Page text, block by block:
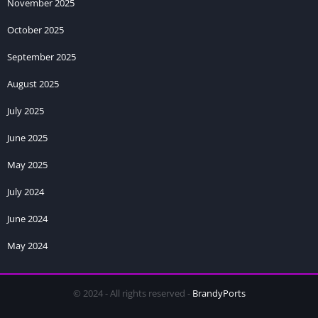
Can I play Royale Harem game offline?
Yes, the game works completely offline after installation. No
October 2025
September 2025
August 2025
July 2025
June 2025
May 2025
July 2024
June 2024
May 2024
© 2024 - All rights reserved - BrandyPorts